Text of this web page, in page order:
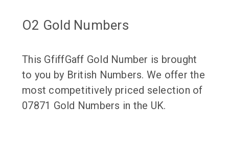
O2 Gold Numbers
This GfiffGaff Gold Number is brought
to you by British Numbers. We offer the
most competitively priced selection of
07871 Gold Numbers in the UK.